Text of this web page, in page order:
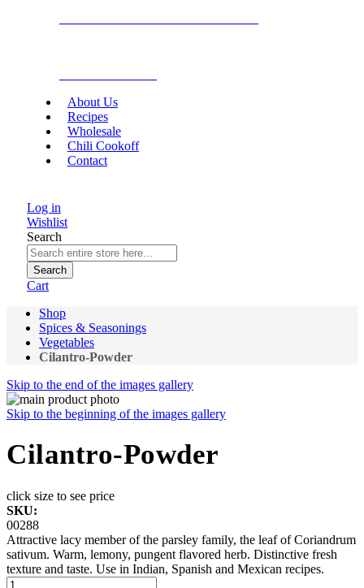
About Us
Recipes
Wholesale
Chili Cookoff
Contact
Log in
Wishlist
Search
Search
Cart
Shop
Spices & Seasonings
Vegetables
Cilantro-Powder
Skip to the end of the images gallery
Skip to the beginning of the images gallery
Cilantro-Powder
click size to see price
SKU:
00288
Attractive lacy member of the parsley family, the leaf of Coriandrum
sativum. Warm, lemony, pungent flavored herb. Distinctive fresh
texture and taste. Use in Indian, Spanish and Mexican recipes.